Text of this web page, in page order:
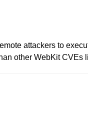
attackers to
other WebKit CVEs